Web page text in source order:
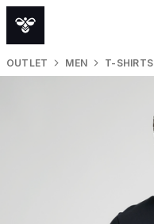
OUTLET MEN T-SHIRTS